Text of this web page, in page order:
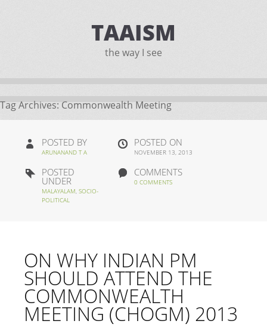
TAAISM
the way I see
Tag Archives: Commonwealth Meeting
POSTED BY
ARUNANAND T A
POSTED ON
NOVEMBER 13, 2013
POSTED
UNDER
MALAYALAM, SOCIO-
POLITICAL
COMMENTS
0 COMMENTS
ON WHY INDIAN PM
SHOULD ATTEND THE
COMMONWEALTH
MEETING (CHOGM) 2013